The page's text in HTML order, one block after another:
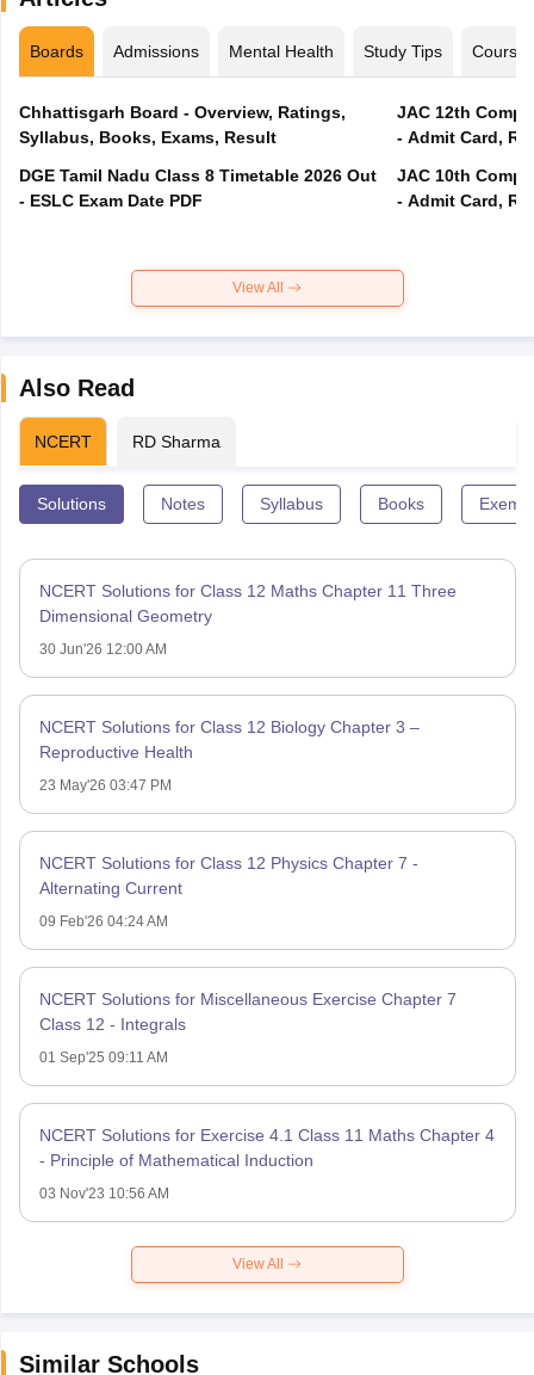
Boards Admissions Mental Health Study Tips Courses
Chhattisgarh Board - Overview, Ratings,
Syllabus, Books, Exams, Result
DGE Tamil Nadu Class 8 Timetable 2026 Out
- ESLC Exam Date PDF
JAC 12th
- Admit Card,
JAC 10th
- Admit Card,
View All
Also Read
NCERT RD Sharma
Solutions Notes Syllabus Books
NCERT Solutions for Class 12 Maths Chapter 11 Three
Dimensional Geometry
30 Jun'26 12:00 AM
NCERT Solutions for Class 12 Biology Chapter 3 –
Reproductive Health
23 May'26 03:47 PM
NCERT Solutions for Class 12 Physics Chapter 7 -
Alternating Current
09 Feb'26 04:24 AM
NCERT Solutions for Miscellaneous Exercise Chapter 7
Class 12 - Integrals
01 Sep'25 09:11 AM
NCERT Solutions for Exercise 4.1 Class 11 Maths Chapter 4
- Principle of Mathematical Induction
03 Nov'23 10:56 AM
View All
Similar Schools